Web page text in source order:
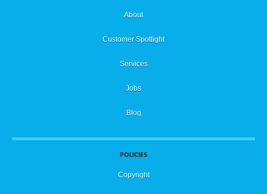
About
Customer Spotlight
Services
Jobs
Blog
POLICIES
Copyright